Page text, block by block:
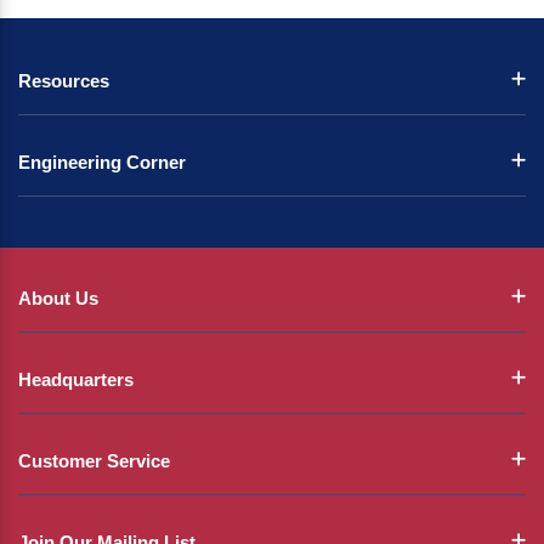
Resources
Engineering Corner
About Us
Headquarters
Customer Service